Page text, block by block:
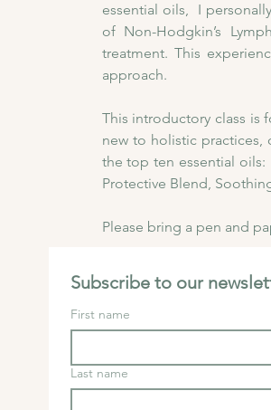
essential oils,  I
of Non-Hodgkin’s
treatment. This
approach.
This introductory class is
new to holistic practices,
the top ten essential
Protective Blend,
Please bring a pen and
Subscribe to our
First name
Last name